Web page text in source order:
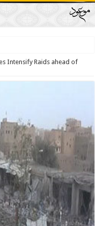
and Bone Marrow for
Intensify Raids ahead of